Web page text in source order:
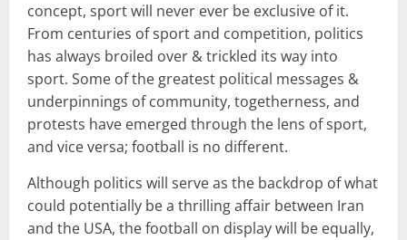
concept, sport will never ever be exclusive of it.
From centuries of sport and competition, politics
has always broiled over & trickled its way into
sport. Some of the greatest political messages &
underpinnings of community, togetherness, and
protests have emerged through the lens of sport,
and vice versa; football is no different.
Although politics will serve as the backdrop of what
could potentially be a thrilling affair between Iran
and the USA, the football on display will be equally,